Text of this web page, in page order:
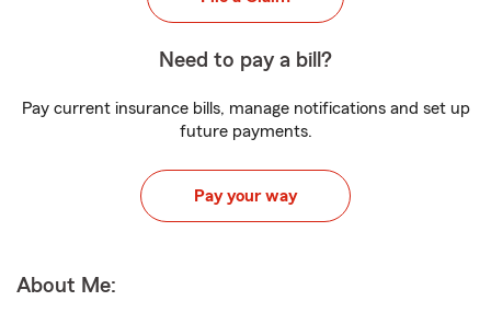
Need to pay a bill?
Pay current insurance bills, manage notifications and set up
future payments.
Pay your way
About Me: